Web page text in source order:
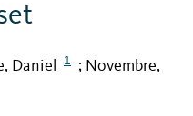
Daniel 1 ; Novembre,